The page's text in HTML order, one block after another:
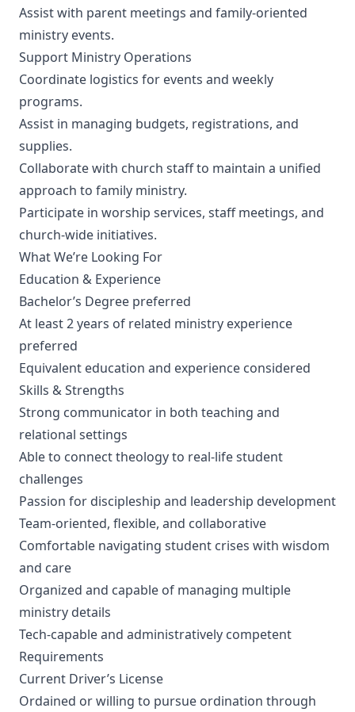
Assist with parent meetings and family-oriented
ministry events.
Support Ministry Operations
Coordinate logistics for events and weekly
programs.
Assist in managing budgets, registrations, and
supplies.
Collaborate with church staff to maintain a unified
approach to family ministry.
Participate in worship services, staff meetings, and
church-wide initiatives.
What We’re Looking For
Education & Experience
Bachelor’s Degree preferred
At least 2 years of related ministry experience
preferred
Equivalent education and experience considered
Skills & Strengths
Strong communicator in both teaching and
relational settings
Able to connect theology to real-life student
challenges
Passion for discipleship and leadership development
Team-oriented, flexible, and collaborative
Comfortable navigating student crises with wisdom
and care
Organized and capable of managing multiple
ministry details
Tech-capable and administratively competent
Requirements
Current Driver’s License
Ordained or willing to pursue ordination through